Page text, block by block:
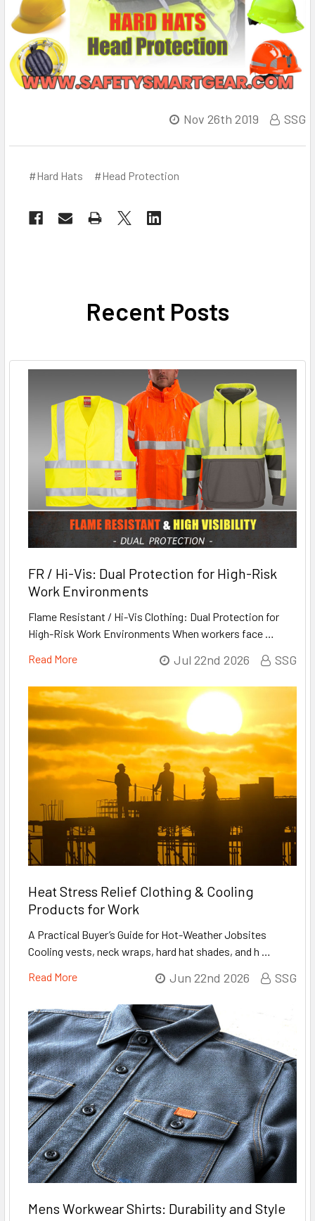
Nov 26th 2019 SSG
#Hard Hats #Head Protection
Recent Posts
FR / Hi-Vis: Dual Protection for High-Risk
Work Environments
Flame Resistant / Hi-Vis Clothing: Dual Protection for
High-Risk Work Environments When workers face …
Read More
Jul 22nd 2026 SSG
Heat Stress Relief Clothing & Cooling
Products for Work
A Practical Buyer’s Guide for Hot-Weather Jobsites
Cooling vests, neck wraps, hard hat shades, and h …
Read More
Jun 22nd 2026 SSG
Mens Workwear Shirts: Durability and Style